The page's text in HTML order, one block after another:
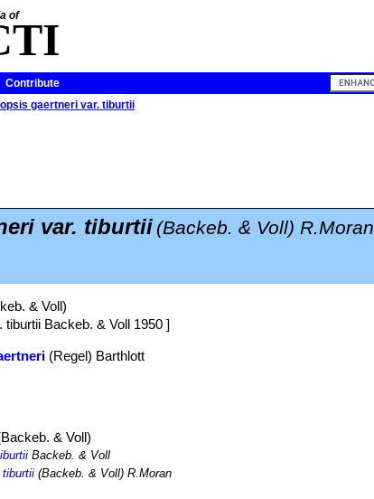
of
Contribute
gaertneri var. tiburtii
var. tiburtii (Backeb. & Voll) R.Moran
& Voll)
Backeb. & Voll 1950 ]
(Regel) Barthlott
& Voll)
Backeb. & Voll
tiburtii (Backeb. & Voll) R.Moran